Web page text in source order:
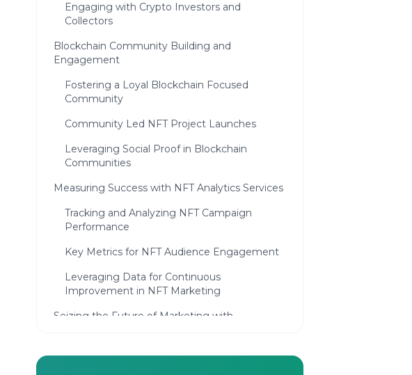
Engaging with Crypto Investors and
Collectors
Blockchain Community Building and
Engagement
Fostering a Loyal Blockchain Focused
Community
Community Led NFT Project Launches
Leveraging Social Proof in Blockchain
Communities
Measuring Success with NFT Analytics Services
Tracking and Analyzing NFT Campaign
Performance
Key Metrics for NFT Audience Engagement
Leveraging Data for Continuous
Improvement in NFT Marketing
Seizing the Future of Marketing with
Emerging Trends in Blockchain and NFT